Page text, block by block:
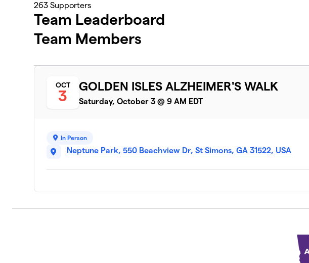
263 Supporters
Team Leaderboard
Team Members
OCT
3
GOLDEN ISLES ALZHEIMER'S WALK
Saturday, October 3 @ 9 AM EDT
In Person
Neptune Park, 550 Beachview Dr, St Simons, GA 31522, USA